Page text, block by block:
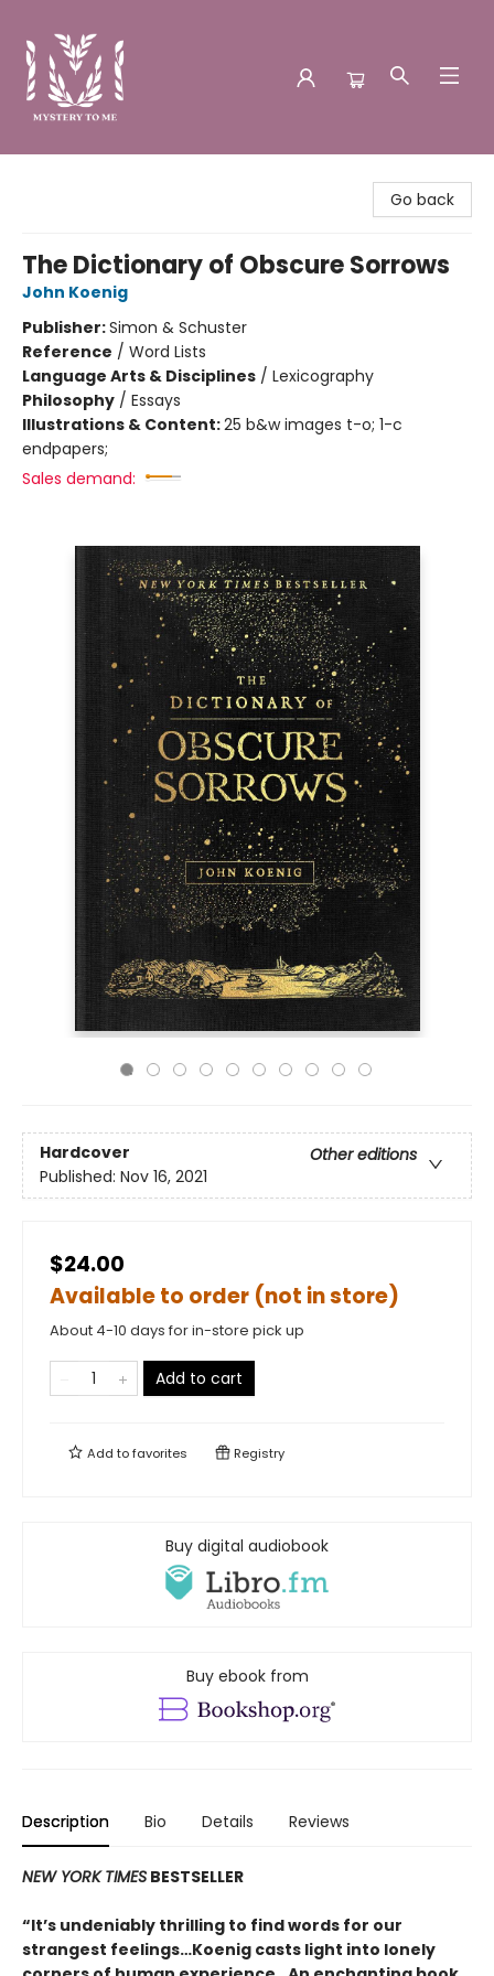
Go back
The Dictionary of Obscure Sorrows
John Koenig
Publisher:Simon & Schuster
Reference / Word Lists
Language Arts & Disciplines / Lexicography
Philosophy / Essays
Illustrations & Content:25 b&w images t-o; 1-c
endpapers;
Sales demand:
Hardcover
Other editions
Published: Nov 16, 2021
$24.00
Available to order (not in store)
About 4-10 days for in-store pick up
Add to cart
Add tofavorites Registry
Buy digital audiobook
Buy ebook from
Description Bio Details Reviews
NEW YORK TIMES BESTSELLER
“It’s undeniably thrilling to find words for our
strangest feelings…Koenig casts light into lonely